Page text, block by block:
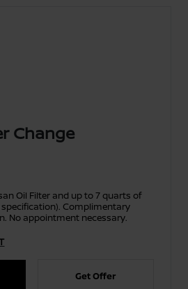
Change
Oil Filter and up to 7 quarts of
Complimentary
No appointment necessary.
Get Offer